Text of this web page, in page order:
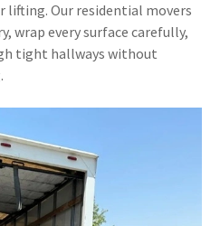
lifting. Our residential movers
wrap every surface carefully,
tight hallways without